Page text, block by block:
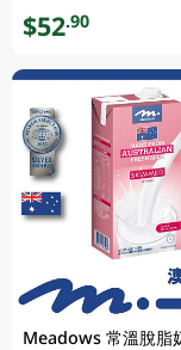
$52.90
Meadows 常溫脫脂